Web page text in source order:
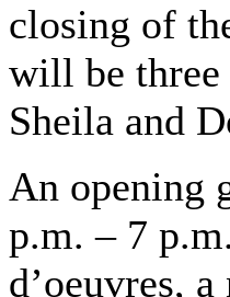
closing of
will be three
Sheila and
An opening
p.m. – 7
d’oeuvres,